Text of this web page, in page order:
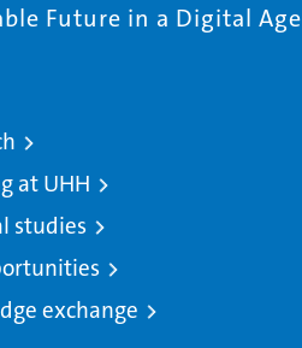
Future in a Digital Age
at UHH
studies
exchange